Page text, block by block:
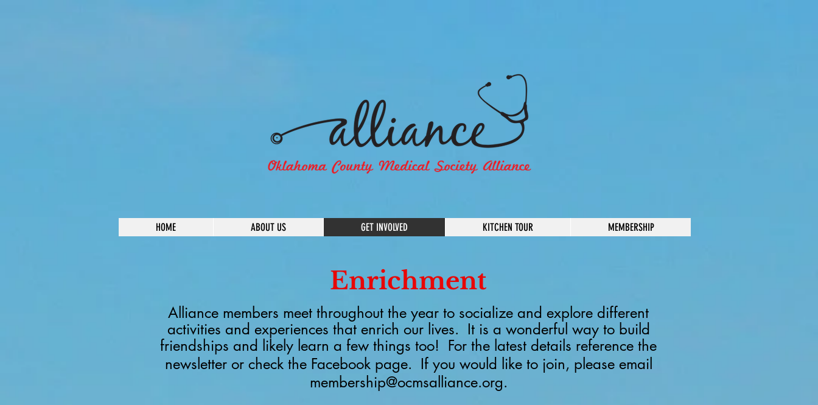
HOME ABOUT US GET INVOLVED KITCHEN TOUR MEMBERSHIP
Enrichment
Alliance members meet throughout the year to socialize and explore different
activities and experiences that enrich our lives. It is a wonderful way to build
friendships and likely learn a few things too! For the latest details reference the
newsletter or check the Facebook page. If you would like to join, please email
membership@ocmsalliance.org.